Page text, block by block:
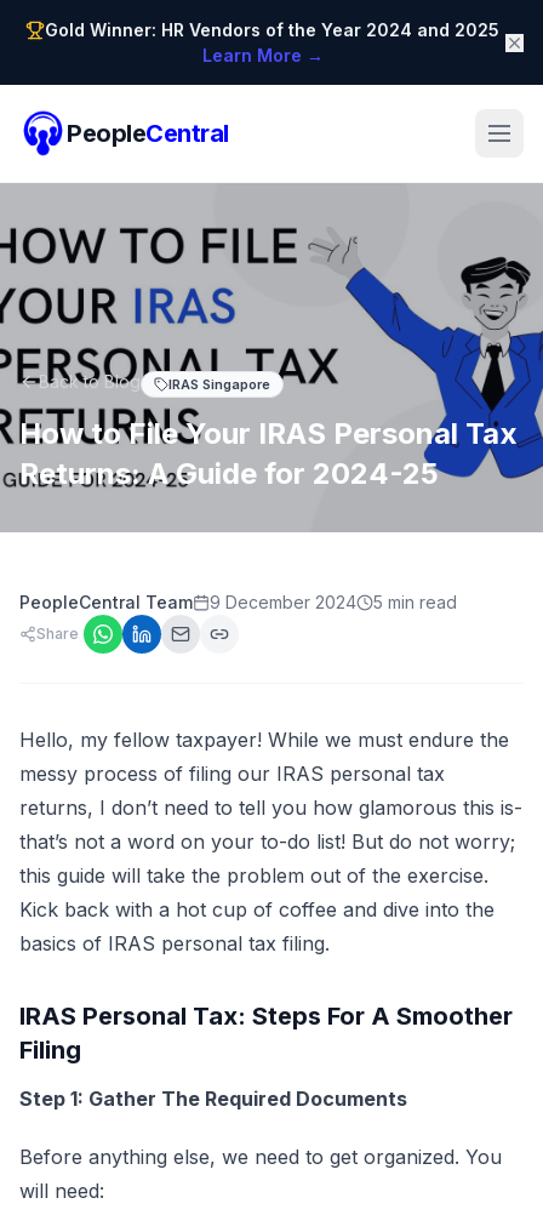
Gold Winner: HR Vendors of the Year 2024 and 2025
Learn More →
PeopleCentral
Back to Blog IRAS Singapore
How to File Your IRAS Personal Tax
Returns: A Guide for 2024-25
PeopleCentral Team 9 December 2024 5 min read
Share
Hello, my fellow taxpayer! While we must endure the
messy process of filing our IRAS personal tax
returns, I don’t need to tell you how glamorous this is-
that’s not a word on your to-do list! But do not worry;
this guide will take the problem out of the exercise.
Kick back with a hot cup of coffee and dive into the
basics of IRAS personal tax filing.
IRAS Personal Tax: Steps For A Smoother
Filing
Step 1: Gather The Required Documents
Before anything else, we need to get organized. You
will need: